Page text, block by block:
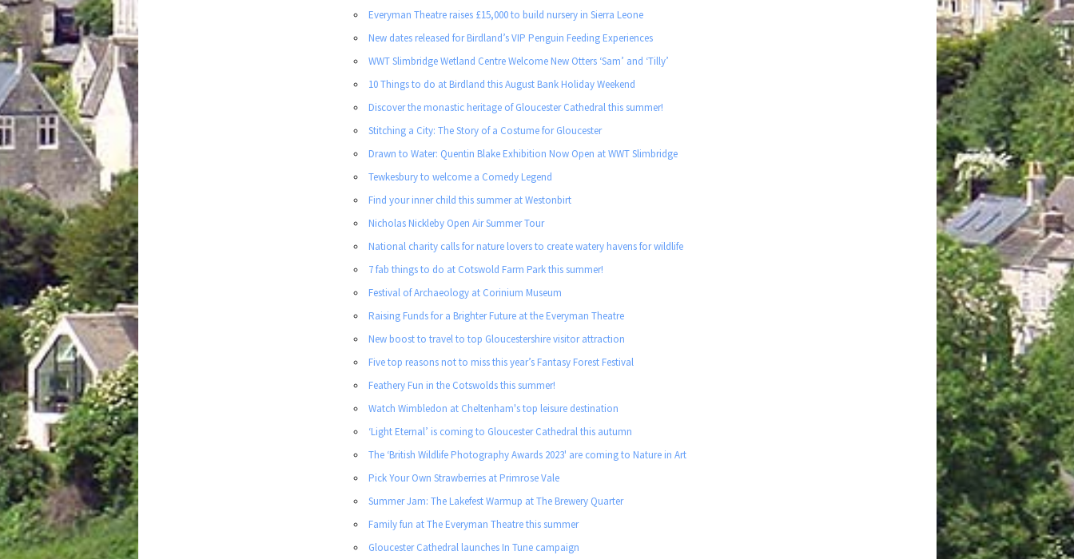
Everyman Theatre raises £15,000 to build nursery in Sierra Leone
New dates released for Birdland’s VIP Penguin Feeding Experiences
WWT Slimbridge Wetland Centre Welcome New Otters ‘Sam’ and ‘Tilly’
10 Things to do at Birdland this August Bank Holiday Weekend
Discover the monastic heritage of Gloucester Cathedral this summer!
Stitching a City: The Story of a Costume for Gloucester
Drawn to Water: Quentin Blake Exhibition Now Open at WWT Slimbridge
Tewkesbury to welcome a Comedy Legend
Find your inner child this summer at Westonbirt
Nicholas Nickleby Open Air Summer Tour
National charity calls for nature lovers to create watery havens for wildlife
7 fab things to do at Cotswold Farm Park this summer!
Festival of Archaeology at Corinium Museum
Raising Funds for a Brighter Future at the Everyman Theatre
New boost to travel to top Gloucestershire visitor attraction
Five top reasons not to miss this year’s Fantasy Forest Festival
Feathery Fun in the Cotswolds this summer!
Watch Wimbledon at Cheltenham's top leisure destination
‘Light Eternal’ is coming to Gloucester Cathedral this autumn
The ‘British Wildlife Photography Awards 2023' are coming to Nature in Art
Pick Your Own Strawberries at Primrose Vale
Summer Jam: The Lakefest Warmup at The Brewery Quarter
Family fun at The Everyman Theatre this summer
Gloucester Cathedral launches In Tune campaign